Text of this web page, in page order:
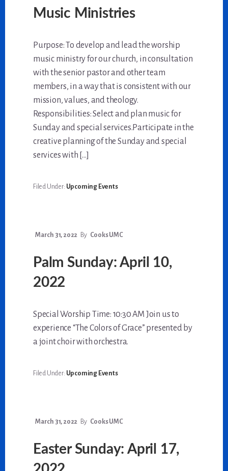
Music Ministries
Purpose: To develop and lead the worship
music ministry for our church, in consultation
with the senior pastor and other team
members, in a way that is consistent with our
mission, values, and theology.
Responsibilities: Select and plan music for
Sunday and special services.Participate in the
creative planning of the Sunday and special
services with […]
Filed Under: Upcoming Events
March 31, 2022 By Cooks UMC
Palm Sunday: April 10,
2022
Special Worship Time: 10:30 AM Join us to
experience “The Colors of Grace” presented by
a joint choir with orchestra.
Filed Under: Upcoming Events
March 31, 2022 By Cooks UMC
Easter Sunday: April 17,